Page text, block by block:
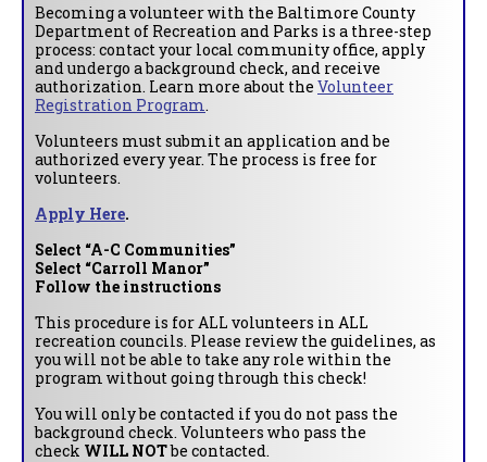
Becoming a volunteer with the Baltimore County
Department of Recreation and Parks is a three-step
process: contact your local community office, apply
and undergo a background check, and receive
authorization. Learn more about the Volunteer
Registration Program.
Volunteers must submit an application and be
authorized every year. The process is free for
volunteers.
Apply Here.
Select “A-C Communities”
Select “Carroll Manor”
Follow the instructions
This procedure is for ALL volunteers in ALL
recreation councils. Please review the guidelines, as
you will not be able to take any role within the
program without going through this check!
You will only be contacted if you do not pass the
background check. Volunteers who pass the
check WILL NOTbe contacted.